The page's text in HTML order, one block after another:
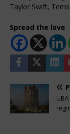
Taylor Swift,
Spread the love